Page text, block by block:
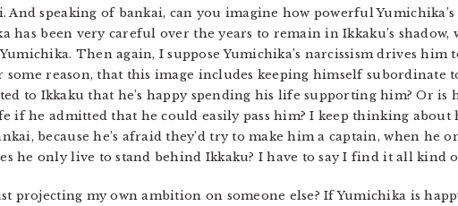
speaking of bankai, can you imagine how powerful
has been very careful over the years to remain in Ikkaku’s
Then again, I suppose Yumichika’s narcissism drives him
reason, that this image includes keeping himself subordinate
to Ikkaku that he’s happy spending his life supporting him? Or is
he admitted that he could easily pass him? I keep thinking about
because he’s afraid they’d try to make him a captain, when he
he only live to stand behind Ikkaku? I have to say I find it all kind
projecting my own ambition on someone else? If Yumichika is